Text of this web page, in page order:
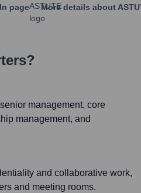
page More details about
management, core
management, and
and collaborative work,
and meeting rooms.